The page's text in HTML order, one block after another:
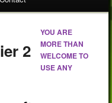
2
YOU ARE
MORE THAN
WELCOME TO
USE ANY